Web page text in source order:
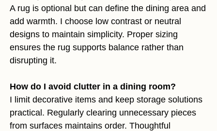
A rug is optional but can define the dining area and
add warmth. I choose low contrast or neutral
designs to maintain simplicity. Proper sizing
ensures the rug supports balance rather than
disrupting it.
How do I avoid clutter in a dining room?
I limit decorative items and keep storage solutions
practical. Regularly clearing unnecessary pieces
from surfaces maintains order. Thoughtful